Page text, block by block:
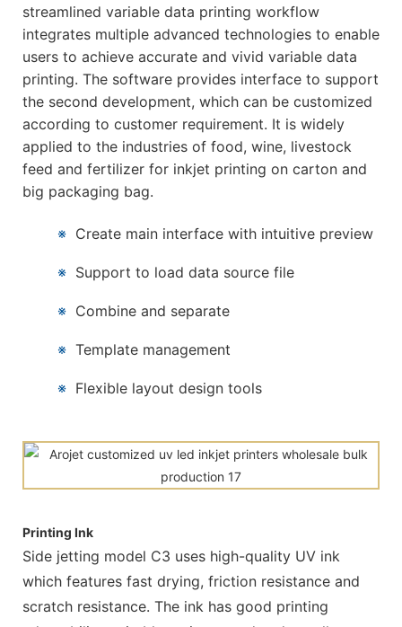
streamlined variable data printing workflow
integrates multiple advanced technologies to enable
users to achieve accurate and vivid variable data
printing. The software provides interface to support
the second development, which can be customized
according to customer requirement. It is widely
applied to the industries of food, wine, livestock
feed and fertilizer for inkjet printing on carton and
big packaging bag.
※ Create main interface with intuitive preview
※ Support to load data source file
※ Combine and separate
※Template management
※ Flexible layout design tools
Printing Ink
Side jetting model C3 uses high-quality UV ink
which features fast drying, friction resistance and
scratch resistance. The ink has good printing